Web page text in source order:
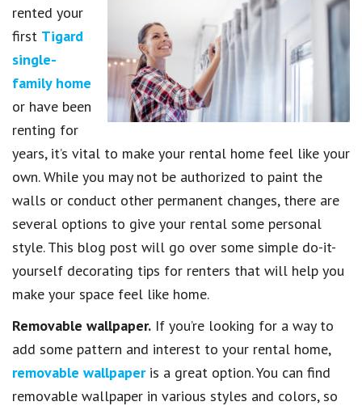
rented your
first Tigard
single-
family home
or have been
renting for
years, it’s vital to make your rental home feel like your
own. While you may not be authorized to paint the
walls or conduct other permanent changes, there are
several options to give your rental some personal
style. This blog post will go over some simple do-it-
yourself decorating tips for renters that will help you
make your space feel like home.
Removable wallpaper. If you’re looking for a way to
add some pattern and interest to your rental home,
removable wallpaperis a great option. You can find
removable wallpaper in various styles and colors, so